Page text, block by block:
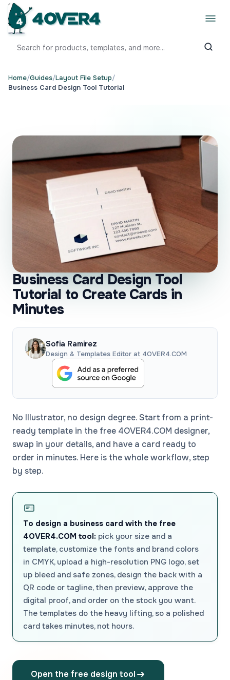
Home/Guides/Layout File Setup/
Business Card Design Tool Tutorial
Business Card Design Tool
Tutorial to Create Cards in
Minutes
Sofia Ramirez
Design & Templates Editor at 4OVER4.COM
No Illustrator, no design degree. Start from a print-
ready template in the free 4OVER4.COM designer,
swap in your details, and have a card ready to
order in minutes. Here is the whole workflow, step
by step.
To design a business card with the free
4OVER4.COM tool: pick your size and a
template, customize the fonts and brand colors
in CMYK, upload a high-resolution PNG logo, set
up bleed and safe zones, design the back with a
QR code or tagline, then preview, approve the
digital proof, and order on the stock you want.
The templates do the heavy lifting, so a polished
card takes minutes, not hours.
Open the free design tool